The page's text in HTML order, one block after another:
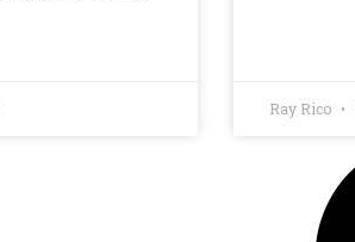
Ray Rico